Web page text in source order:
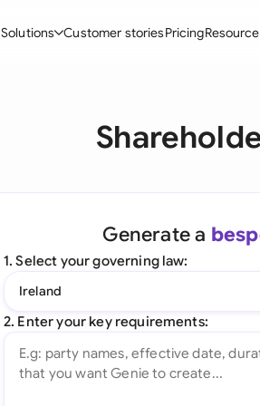
Solutions
Create Contracts
Ask your Document
All features
Customer storiesPricing
Generate a
1. Select your governing law:
Ireland
2. Enter your key requirements: